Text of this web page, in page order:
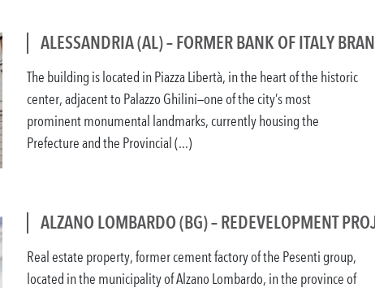
ALESSANDRIA (AL) – FORMER BANK OF ITALY
The building is located in Piazza Libertà, in the heart of the historic
center, adjacent to Palazzo Ghilini—one of the city’s most
prominent monumental landmarks, currently housing the
Prefecture and the Provincial (...)
ALZANO LOMBARDO (BG) – REDEVELOPMENT
Real estate property, former cement factory of the Pesenti group,
located in the municipality of Alzano Lombardo, in the province of